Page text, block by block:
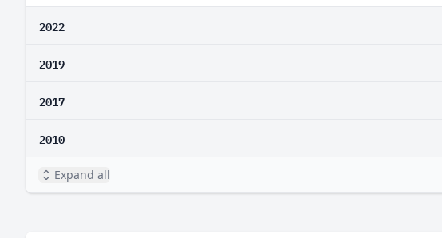
2022
2019
2017
2010
Expand all